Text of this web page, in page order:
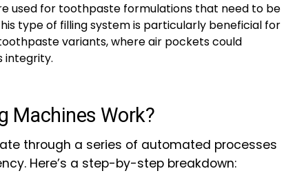
used for toothpaste formulations that need to be
type of filling system is particularly beneficial for
variants, where air pockets could
integrity.
Machines Work?
through a series of automated processes
Here’s a step-by-step breakdown: